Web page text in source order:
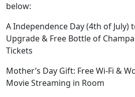
below:
A Independence Day (4th of July)
Upgrade & Free Bottle of
Tickets
Mother’s Day Gift: Free Wi-Fi &
Movie Streaming in Room